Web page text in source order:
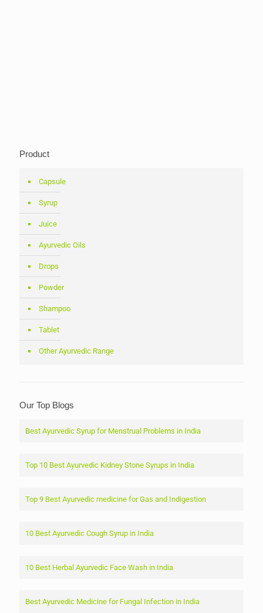
Product
Capsule
Syrup
Juice
Ayurvedic Oils
Drops
Powder
Shampoo
Tablet
Other Ayurvedic Range
Our Top Blogs
Best Ayurvedic Syrup for Menstrual Problems in India
Top 10 Best Ayurvedic Kidney Stone Syrups in India
Top 9 Best Ayurvedic medicine for Gas and Indigestion
10 Best Ayurvedic Cough Syrup in India
10 Best Herbal Ayurvedic Face Wash in India
Best Ayurvedic Medicine for Fungal Infection in India